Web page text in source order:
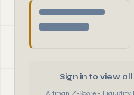
Sign in to view
Altman Z-Score • Liquidity